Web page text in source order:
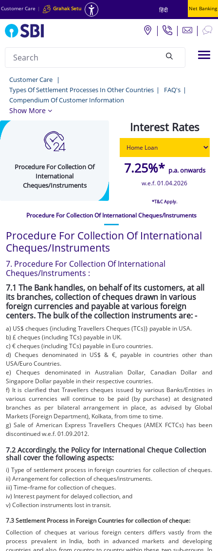
Customer Care | Grahak Setu हिंदी Net Banking
Search
Procedure
For
Collection
Of
International
Cheques/Instruments
Customer
Customer Care
Types Of Settlement Processes In Other Countries
FAQ's
Compendium Of Customer Information
Show More
Procedure For Collection Of
International
Cheques/Instruments
Interest Rates
7.25%* p.a. onwards
w.e.f. 01.04.2026
*T&C Apply.
Procedure For Collection Of International Cheques/Instruments
Procedure For Collection Of International
Cheques/Instruments
7. Procedure For Collection Of International
Cheques/Instruments :
7.1 The Bank handles, on behalf of its customers, at all
its branches, collection of cheques drawn in various
foreign currencies and payable at various foreign
centers. The bulk of the collection instruments are: -
a) US$ cheques {including Travellers Cheques (TCs)} payable in USA.
b) £ cheques (including TCs) payable in UK.
c) € cheques (including TCs) payable in Euro countries.
d) Cheques denominated in US$ & €, payable in countries other than
USA/Euro Countries.
e) Cheques denominated in Australian Dollar, Canadian Dollar and
Singapore Dollar payable in their respective countries.
f) It is clarified that Travellers cheques issued by various Banks/Entities in
various currencies will continue to be paid (by purchase) at designated
branches as per bilateral arrangement in place, as advised by Global
Markets (Foreign Department), Kolkata, from time to time.
g) Sale of American Express Travellers Cheques (AMEX FCTCs) has been
discontinued w.e.f. 01.09.2012.
7.2 Accordingly, the Policy for International Cheque Collection
shall cover the following aspects:
i) Type of settlement process in foreign countries for collection of cheques.
ii) Arrangement for collection of cheques/instruments.
iii) Time–frame for collection of cheques.
iv) Interest payment for delayed collection, and
v) Collection instruments lost in transit.
7.3 Settlement Process in Foreign Countries for collection of cheque:
Collection of cheques at various foreign centers differs vastly from the
process prevalent in India, both in advanced markets and developing